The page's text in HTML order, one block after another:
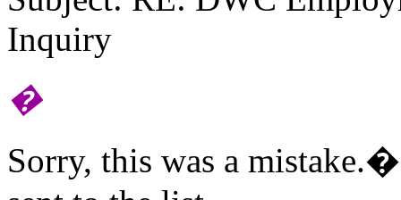
Inquiry
�
Sorry, this was a